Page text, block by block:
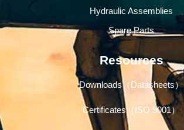
Hydraulic Assemblies
Spare Parts
Resources
Downloads（Datasheets）
Certificates（ISO 9001）